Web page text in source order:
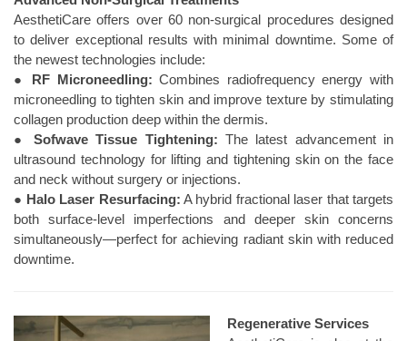
AesthetiCare offers over 60 non-surgical procedures designed
to deliver exceptional results with minimal downtime. Some of
the newest technologies include:
● RF Microneedling: Combines radiofrequency energy with
microneedling to tighten skin and improve texture by stimulating
collagen production deep within the dermis.
● Sofwave Tissue Tightening: The latest advancement in
ultrasound technology for lifting and tightening skin on the face
and neck without surgery or injections.
● Halo Laser Resurfacing: A hybrid fractional laser that targets
both surface-level imperfections and deeper skin concerns
simultaneously—perfect for achieving radiant skin with reduced
downtime.
Regenerative Services